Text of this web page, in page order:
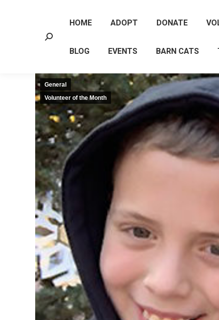
HOME ADOPT DONATE
BLOG EVENTS BARN CATS
Search:
General
Volunteer of the Month